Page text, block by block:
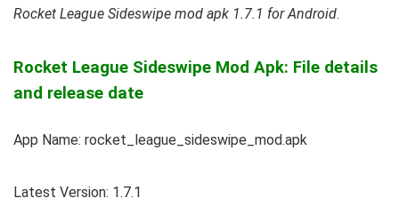
Rocket League Sideswipe mod apk 1.7.1 for Android.
Rocket League Sideswipe Mod Apk: File details
and release date
App Name: rocket_league_sideswipe_mod.apk
Latest Version: 1.7.1